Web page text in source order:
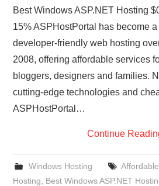
Best Windows ASP.NET Hosting
15% ASPHostPortal has become
developer-friendly web hosting
2008, offering affordable services
bloggers, designers and families.
cutting-edge technologies and
ASPHostPortal…
Continue
Windows Hosting
Hosting
Best Windows ASP.NET